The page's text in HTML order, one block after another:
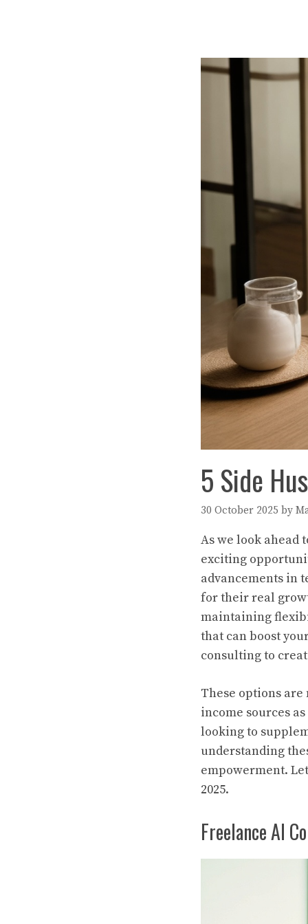
5 Side
30 October 2025 by
As we look ahead
exciting
advancements in
for their real
maintaining
that can boost
consulting to
These options
income sources
looking to
understanding
empowerment.
2025.
Freelance AI